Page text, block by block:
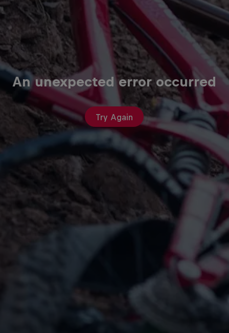
An unexpected error occurred
Try Again